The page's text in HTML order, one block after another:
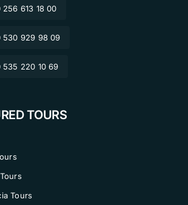
256 613 18 00
530 929 98 09
535 220 10 69
TOURS
Tours